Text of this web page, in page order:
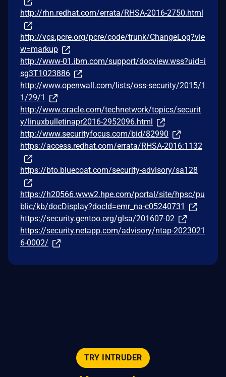
http://rhn.redhat.com/errata/RHSA-2016-2750.html
http://vcs.pcre.org/pcre/code/trunk/ChangeLog?vie
w=markup
http://www-01.ibm.com/support/docview.wss?uid=i
sg3T1023886
http://www.openwall.com/lists/oss-security/2015/1
1/29/1
http://www.oracle.com/technetwork/topics/securit
y/linuxbulletinapr2016-2952096.html
http://www.securityfocus.com/bid/82990
https://access.redhat.com/errata/RHSA-2016:1132
https://bto.bluecoat.com/security-advisory/sa128
https://h20566.www2.hpe.com/portal/site/hpsc/pu
blic/kb/docDisplay?docId=emr_na-c05240731
https://security.gentoo.org/glsa/201607-02
https://security.netapp.com/advisory/ntap-2023021
6-0002/
TRY INTRUDER